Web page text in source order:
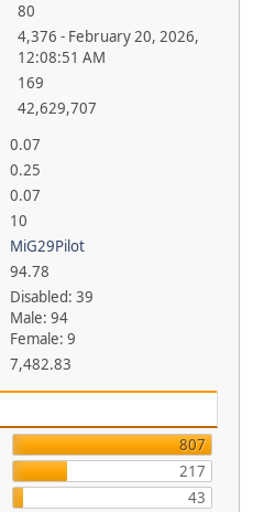
80
4,376 - February 20, 2026,
12:08:51 AM
169
42,629,707
0.07
0.25
0.07
10
MiG29Pilot
94.78
Disabled: 39
Male: 94
Female: 9
7,482.83
807
217
43